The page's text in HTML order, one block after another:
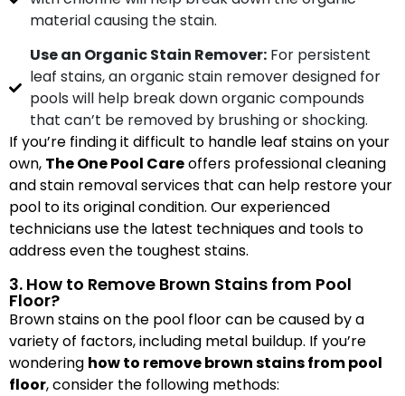
material causing the stain.
Use an Organic Stain Remover:For persistent
leaf stains, an organic stain remover designed for
pools will help break down organic compounds
that can’t be removed by brushing or shocking.
If you’re finding it difficult to handle leaf stains on your
own, The One Pool Careoffers professional cleaning
and stain removal services that can help restore your
pool to its original condition. Our experienced
technicians use the latest techniques and tools to
address even the toughest stains.
3. How to Remove Brown Stains from Pool
Floor?
Brown stains on the pool floor can be caused by a
variety of factors, including metal buildup. If you’re
wondering how to remove brown stains from pool
floor, consider the following methods: